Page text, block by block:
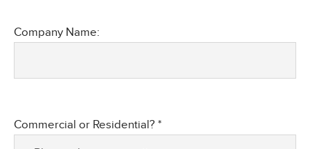
Company Name:
Commercial or Residential? *